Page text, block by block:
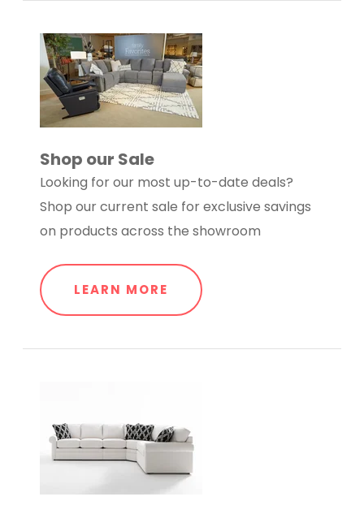
Shop our Sale
Looking for our most up-to-date deals?
Shop our current sale for exclusive savings
on products across the showroom
LEARN MORE